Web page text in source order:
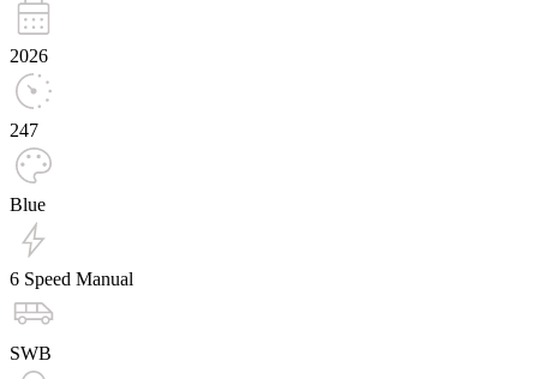
2026
247
Blue
6 Speed Manual
SWB